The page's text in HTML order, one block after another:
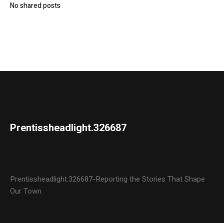
No shared posts
Prentissheadlight.326687
Prentissheadlight.326687-Reporting the Stories That Shape
Our Town